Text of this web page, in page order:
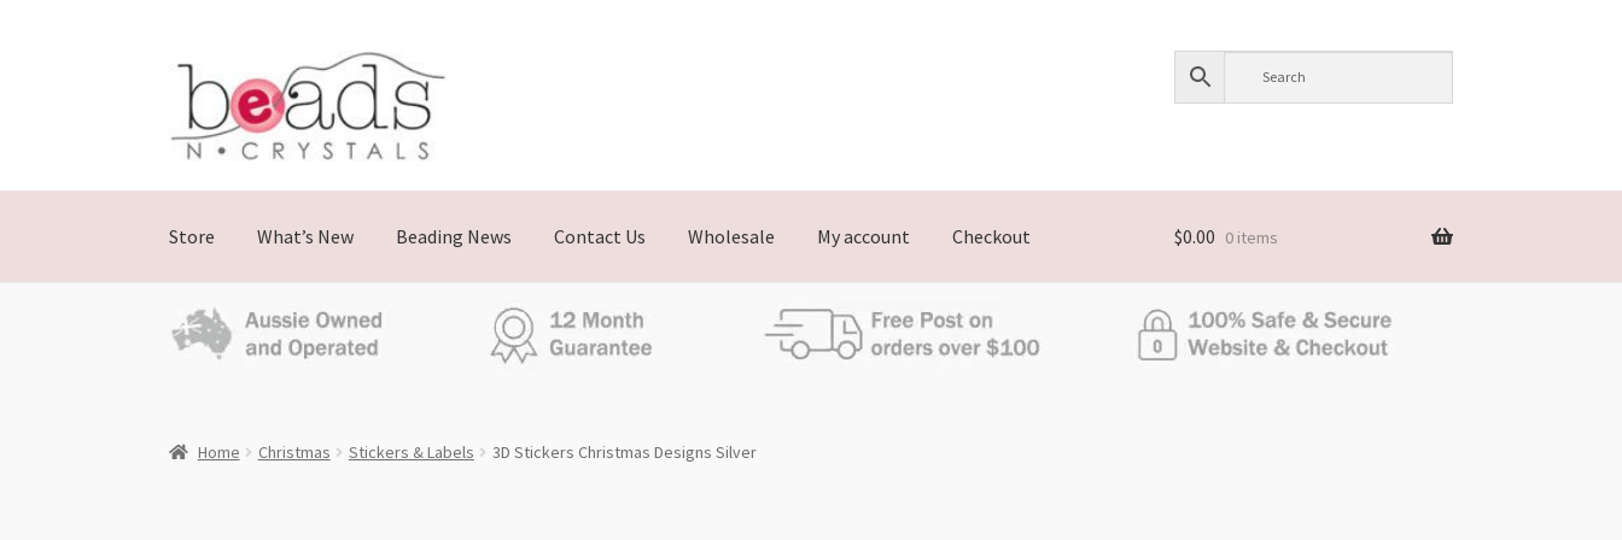
Skip
navigation
Skip
content
Store What’s New Beading News Contact Us Wholesale My account Checkout $0.00 0 items
Home Christmas Stickers & Labels 3D Stickers Christmas Designs Silver